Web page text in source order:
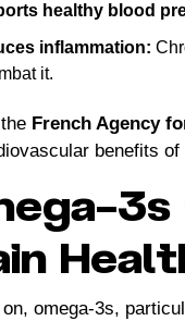
healthy blood
inflammation:
it.
French Agency
benefits
omega-3s,